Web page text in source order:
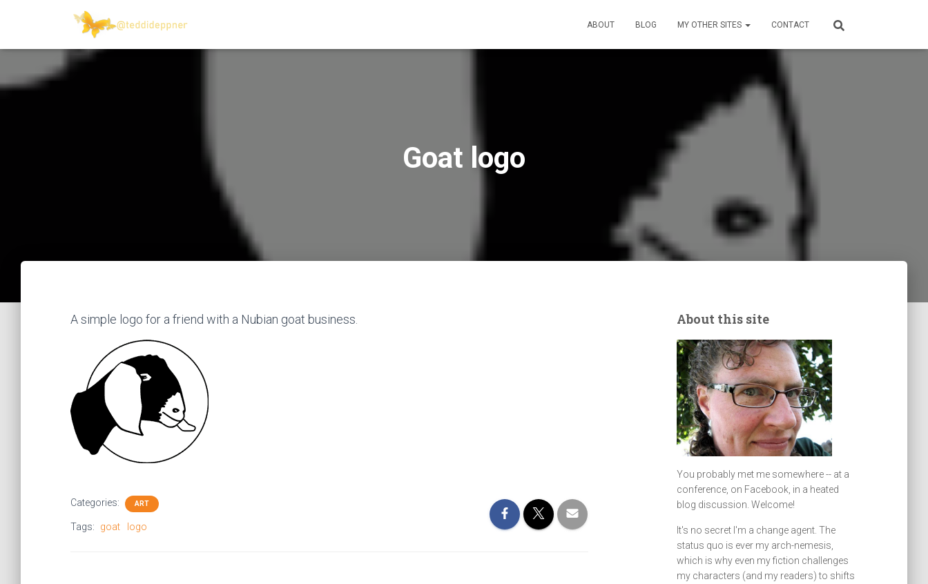
ABOUT BLOG MY OTHER SITES CONTACT
Goat logo
A simple logo for a friend with a Nubian goat business.
Categories: ART
Tags: goat logo
About this site
You probably met me somewhere -- at a
conference, on Facebook, in a heated
blog discussion. Welcome!
It's no secret I'm a change agent. The
status quo is ever my arch-nemesis,
which is why even my fiction challenges
my characters (and my readers) to shifts